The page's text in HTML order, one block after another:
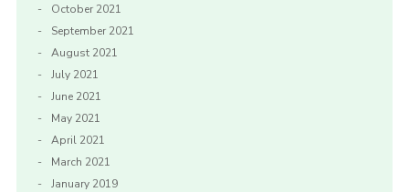
October 2021
September 2021
August 2021
July 2021
June 2021
May 2021
April 2021
March 2021
January 2019